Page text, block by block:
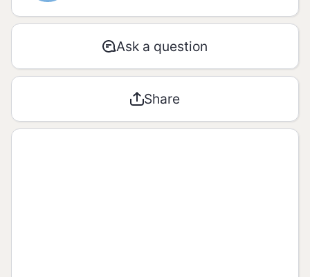
AMOUNT % RDA*
value
12391 kJ /
296 kcal
**
rates / of
Ask a question
Share